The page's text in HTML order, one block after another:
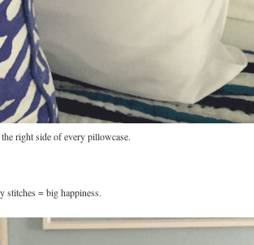
right side of every pillowcase.
stitches = big happiness.